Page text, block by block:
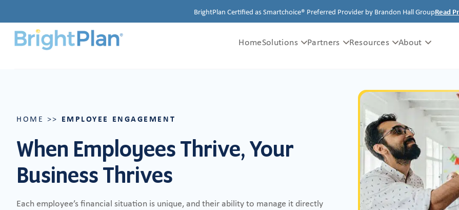
BrightPlan Certified as Smartchoice® Preferred Provider by Brandon Hall GroupRead
HomeSolutions Partners Resources About
HOME >> EMPLOYEE ENGAGEMENT
When Employees Thrive, Your
Business Thrives
Each employee’s financial situation is unique, and their ability to manage it directly